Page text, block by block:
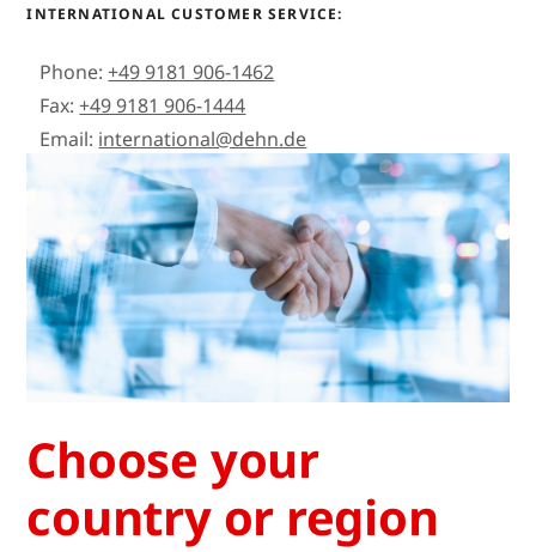
INTERNATIONAL CUSTOMER SERVICE:
Phone:+49 9181 906-1462
Fax:+49 9181 906-1444
Email: international@dehn.de
Choose your
country or region